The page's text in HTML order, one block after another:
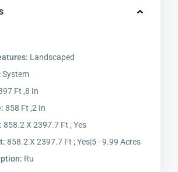
Landscaped
System
Ft ,8 In
858 Ft ,2 In
858.2 X 2397.7 Ft ; Yes
858.2 X 2397.7 Ft ; Yes|5 - 9.99 Acres
Ru